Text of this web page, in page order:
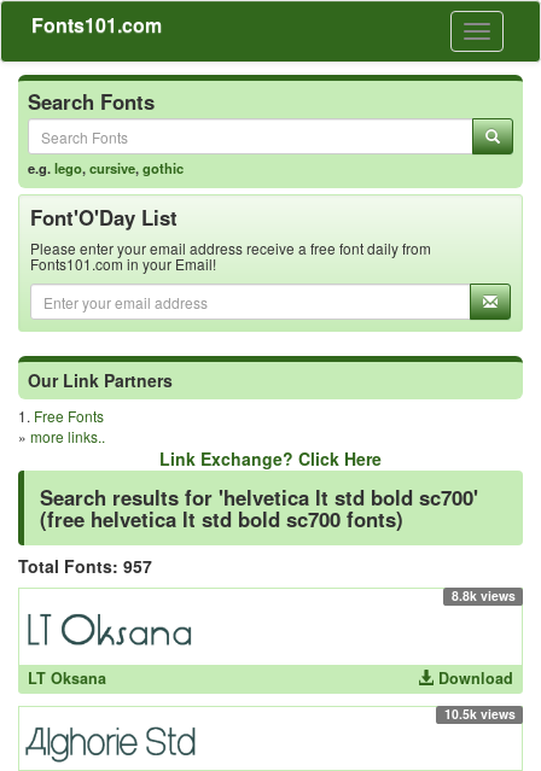
Toggle
Fonts101.com
Search Fonts
e.g.lego,cursive,gothic
Font'O'Day List
Please enter your email address receive a free font daily from
Fonts101.com in your Email!
Our Link Partners
1. Free Fonts
» more links..
Link Exchange? Click Here
Search results for 'helvetica lt std bold sc700'
(free helvetica lt std bold sc700 fonts)
Total Fonts: 957
8.8k views
LT Oksana Download
10.5k views